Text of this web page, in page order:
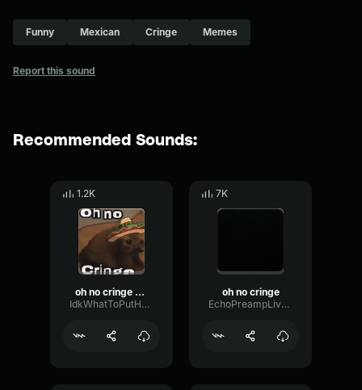
Funny Mexican Cringe Memes
Report this sound
Recommended Sounds:
1.2K
oh no cringe (Mexican version)
IdkWhatToPutHereButMeLuvPokemon
7K
oh no cringe
EchoPreampLive56659